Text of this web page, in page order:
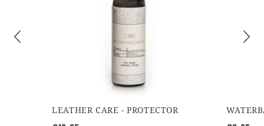
LEATHER CARE - PROTECTOR